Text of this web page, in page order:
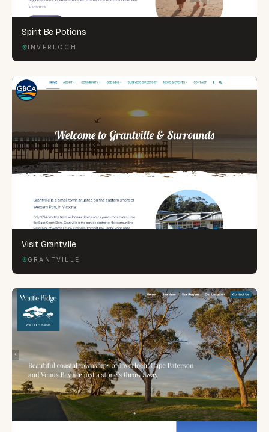
Spirit Be Potions
INVERLOCH
Visit Grantville
GRANTVILLE